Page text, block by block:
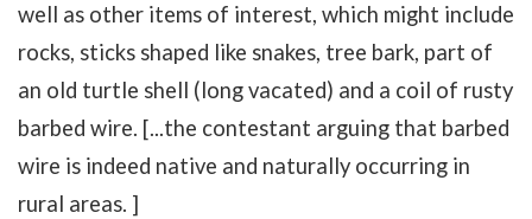
well as other items of interest, which might include
rocks, sticks shaped like snakes, tree bark, part of
an old turtle shell (long vacated) and a coil of rusty
barbed wire. [...the contestant arguing that barbed
wire is indeed native and naturally occurring in
rural areas. ]